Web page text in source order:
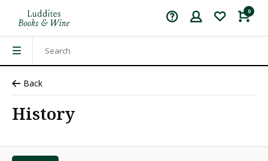
0
Back
History